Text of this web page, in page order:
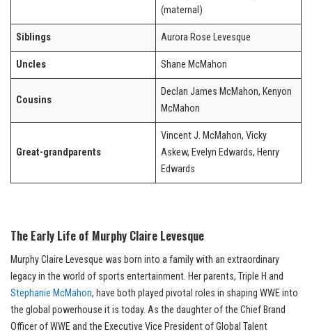
(maternal)
Siblings Aurora Rose Levesque
Uncles Shane McMahon
Cousins
Declan James McMahon, Kenyon
McMahon
Great-grandparents
Vincent J. McMahon, Vicky
Askew, Evelyn Edwards, Henry
Edwards
The Early Life of Murphy Claire Levesque
Murphy Claire Levesque was born into a family with an extraordinary
legacy in the world of sports entertainment. Her parents, Triple H and
Stephanie McMahon, have both played pivotal roles in shaping WWE into
the global powerhouse it is today. As the daughter of the Chief Brand
Officer of WWE and the Executive Vice President of Global Talent